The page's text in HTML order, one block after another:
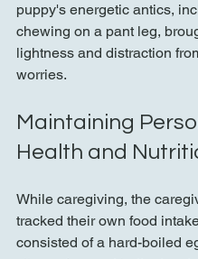
puppy's energetic antics,
chewing on a pant leg,
lightness and distraction
worries.
Maintaining
Health and
While caregiving, the
tracked their own food
consisted of a hard-boiled